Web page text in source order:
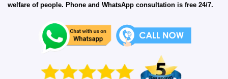
welfare of people. Phone and WhatsApp consultation is free 24/7.